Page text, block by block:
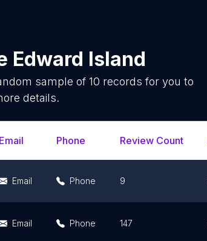
Edward Island
sample of 10 records for you to
details.
Email Phone Review Count
Email Phone 9
Email Phone 147